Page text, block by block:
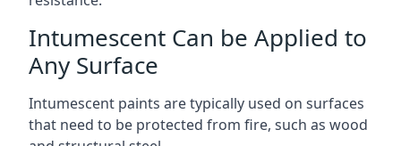
Intumescent Can be Applied to
Any Surface
Intumescent paints are typically used on surfaces
that need to be protected from fire, such as wood